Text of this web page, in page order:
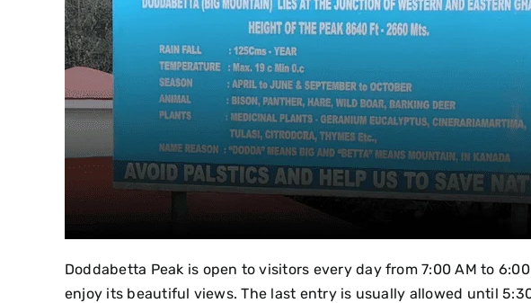
Doddabetta Peak is open to visitors every day from 7:00 AM to
enjoy its beautiful views. The last entry is usually allowed until